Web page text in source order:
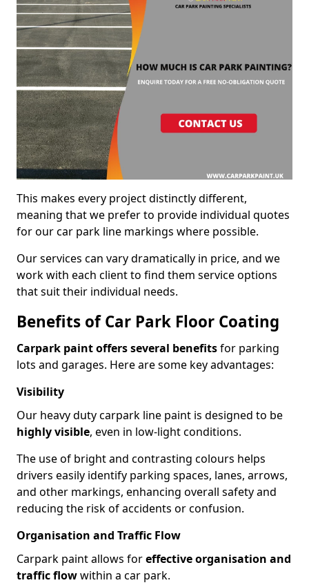
This makes every project distinctly different,
meaning that we prefer to provide individual quotes
for our car park line markings where possible.
Our services can vary dramatically in price, and we
work with each client to find them service options
that suit their individual needs.
Benefits of Car Park Floor Coating
Carpark paint offers several benefitsfor parking
lots and garages. Here are some key advantages:
Visibility
Our heavy duty carpark line paint is designed to be
highly visible, even in low-light conditions.
The use of bright and contrasting colours helps
drivers easily identify parking spaces, lanes, arrows,
and other markings, enhancing overall safety and
reducing the risk of accidents or confusion.
Organisation and Traffic Flow
Carpark paint allows foreffective organisation and
traffic flowwithin a car park.